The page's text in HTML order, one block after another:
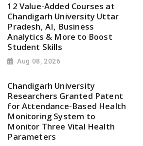
12 Value-Added Courses at
Chandigarh University Uttar
Pradesh, AI, Business
Analytics & More to Boost
Student Skills
Aug 08, 2026
Chandigarh University
Researchers Granted Patent
for Attendance-Based Health
Monitoring System to
Monitor Three Vital Health
Parameters